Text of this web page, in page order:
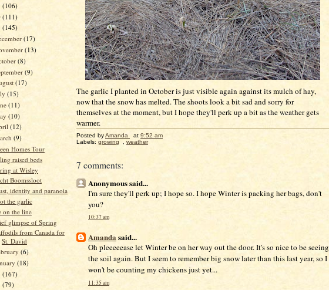
(106)
(111)
(145)
(17)
(13)
(8)
(9)
(17)
(15)
(11)
(10)
(12)
(9)
Homes Tour
raised beds
at Wisley
Boomssloot
identity and paranoia
the garlic
on the line
glimpse of Spring
from Canada for
St. David
(6)
(18)
(167)
(79)
The garlic I planted in October is just visible again against its mulch of hay,
now that the snow has melted. The shoots look a bit sad and sorry for
themselves at the moment, but I hope they'll perk up a bit as the weather gets
warmer.
Posted byAmanda at 9:52 am
Labels: growing weather
7 comments:
Anonymous said...
I'm sure they'll perk up; I hope so. I hope Winter is packing her bags, don't
you?
10:37 am
Amandasaid...
Oh pleeeeease let Winter be on her way out the door. It's so nice to be seeing
the soil again. But I seem to remember big snow later than this last year, so I
won't be counting my chickens just yet...
11:35 am